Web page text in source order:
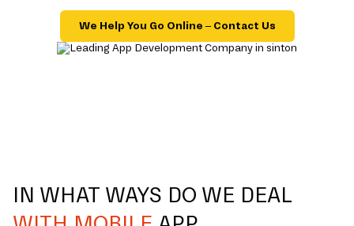
We Help You Go Online – Contact Us
IN WHAT WAYS DO WE DEAL